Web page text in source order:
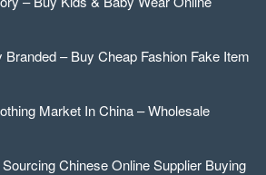
– Buy Cheap Fashion Fake Item
Market In China – Wholesale
Chinese Online Supplier Buying